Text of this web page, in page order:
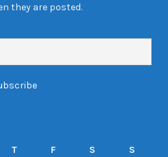
they are posted.
T F S
S